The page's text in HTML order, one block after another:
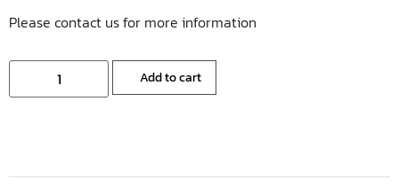
Please contact us for more information
Add to cart